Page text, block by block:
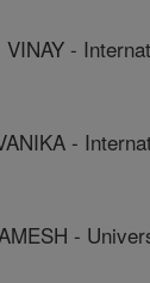
VINAY -
-
-